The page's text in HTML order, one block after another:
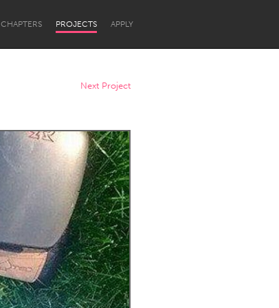
CHAPTERS PROJECTS APPLY
Next Project